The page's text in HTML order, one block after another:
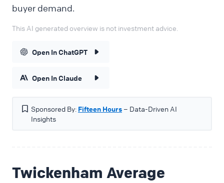
buyer demand.
This AI generated overview is not investment advice.
Open In ChatGPT
Open In Claude
Sponsored By: Fifteen Hours – Data-Driven AI
Insights
Twickenham Average